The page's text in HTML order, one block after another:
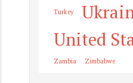
Turkey
United
Zambia Zimbabwe